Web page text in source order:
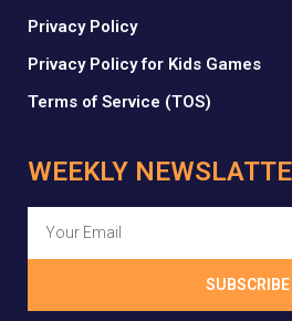
Privacy Policy
Privacy Policy for Kids Games
Terms of Service (TOS)
WEEKLY
SUBSCRIBE